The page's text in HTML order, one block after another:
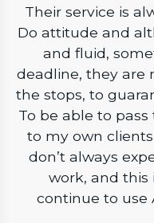
Their service is
Do attitude and
and fluid,
deadline, they are
the stops, to
To be able to
to my own
don’t always
work, and this
continue to use